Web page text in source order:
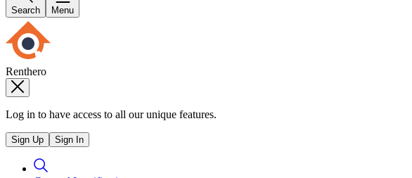
Search Menu
Renthero
Log in to have access to all our unique features.
Sign Up Sign In